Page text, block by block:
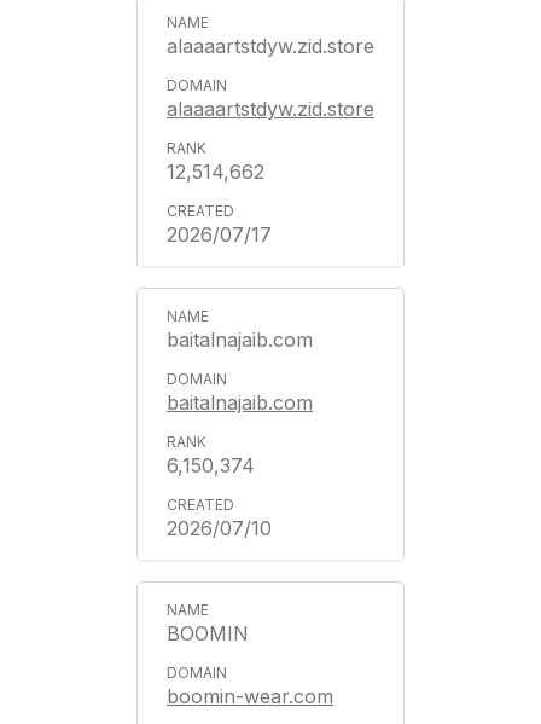
alaaaartstdyw.zid.store
alaaaartstdyw.zid.store
12,514,662
2026/07/17
baitalnajaib.com
baitalnajaib.com
6,150,374
2026/07/10
BOOMIN
boomin-wear.com